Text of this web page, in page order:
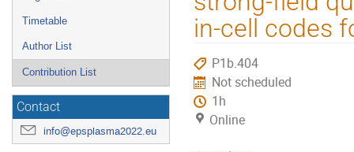
Timetable
Author List
Contribution List
Contact
info@epsplasma2022.eu
in-cell codes
P1b.404
Not scheduled
1h
Online